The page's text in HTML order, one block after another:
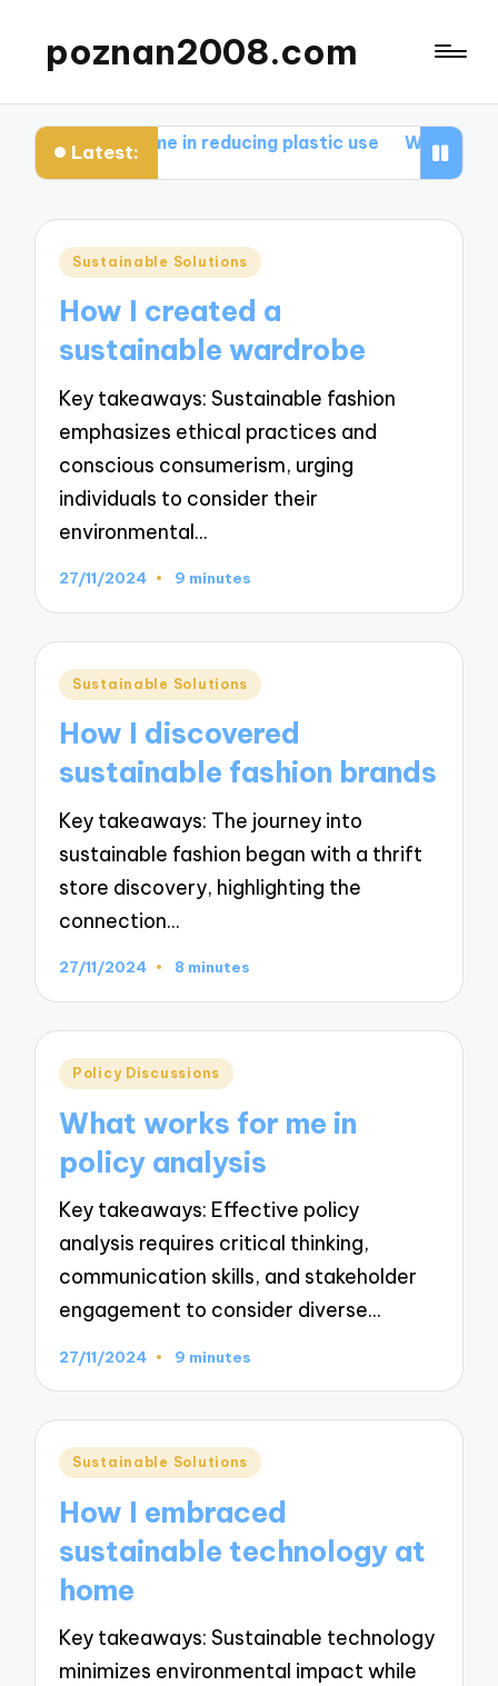
poznan2008.com
Latest:
works for me in reducing plastic use What works
Posted
Sustainable Solutions
How I created a
sustainable wardrobe
Key takeaways: Sustainable fashion
emphasizes ethical practices and
conscious consumerism, urging
individuals to consider their
environmental…
27/11/2024 9 minutes
Posted
Sustainable Solutions
How I discovered
sustainable fashion brands
Key takeaways: The journey into
sustainable fashion began with a thrift
store discovery, highlighting the
connection…
27/11/2024 8 minutes
Posted
Policy Discussions
What works for me in
policy analysis
Key takeaways: Effective policy
analysis requires critical thinking,
communication skills, and stakeholder
engagement to consider diverse…
27/11/2024 9 minutes
Posted
Sustainable Solutions
How I embraced
sustainable technology at
home
Key takeaways: Sustainable technology
minimizes environmental impact while